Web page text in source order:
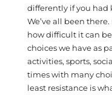
differently if you had
We’ve all been
how difficult it can
choices we have as
activities, sports,
times with many
least resistance is